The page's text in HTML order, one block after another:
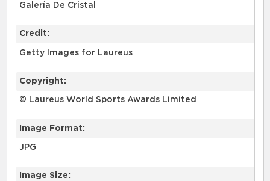
Galería De Cristal
Credit:
Getty Images for Laureus
Copyright:
© Laureus World Sports Awards Limited
Image Format:
JPG
Image Size: